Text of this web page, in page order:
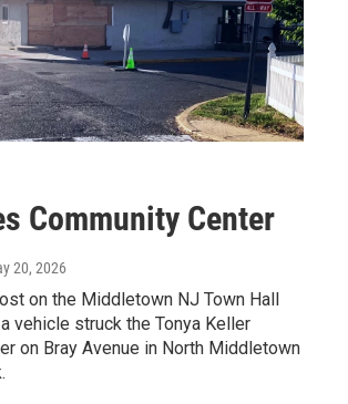
Community Center
20, 2026
on the Middletown NJ Town Hall
vehicle struck the Tonya Keller
on Bray Avenue in North Middletown